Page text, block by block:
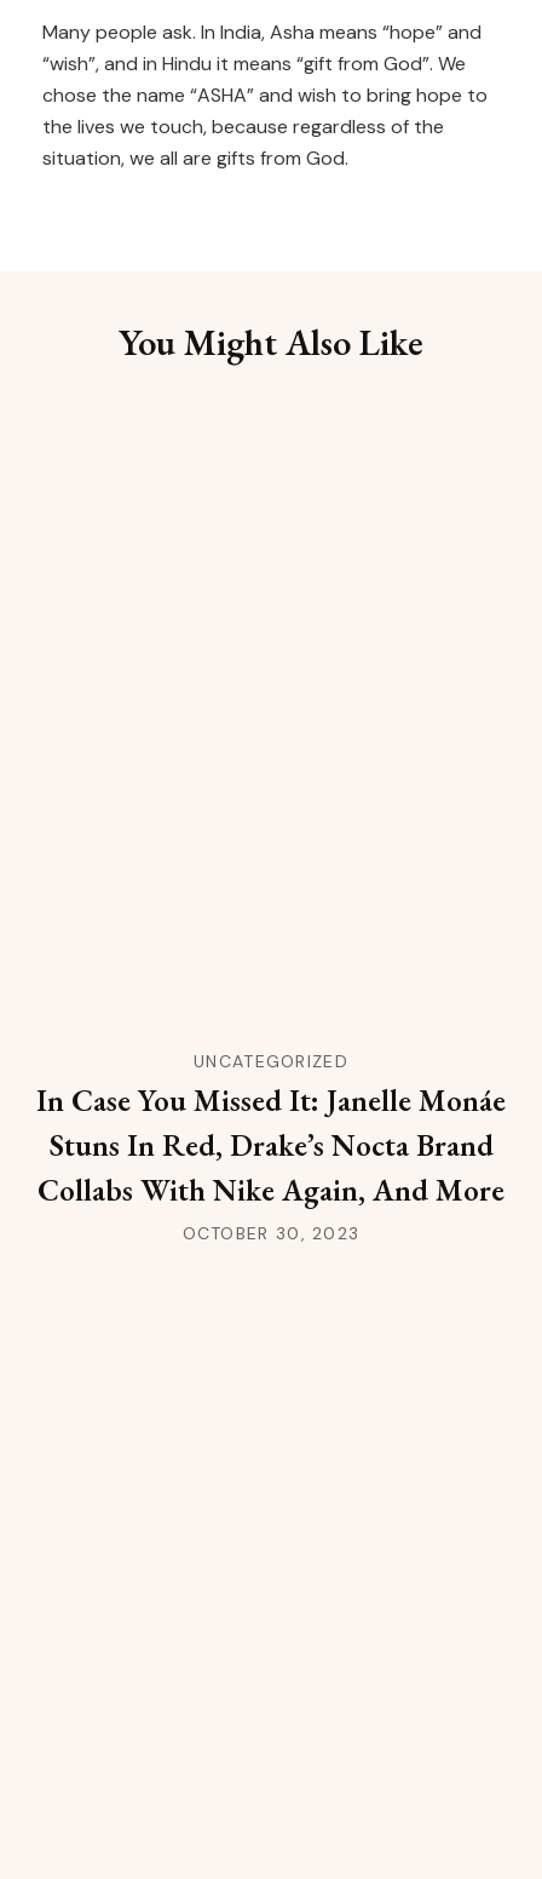
Many people ask. In India, Asha means “hope” and
“wish”, and in Hindu it means “gift from God”. We
chose the name “ASHA” and wish to bring hope to
the lives we touch, because regardless of the
situation, we all are gifts from God.
You Might Also Like
UNCATEGORIZED
In Case You Missed It: Janelle Monáe
Stuns In Red, Drake’s Nocta Brand
Collabs With Nike Again, And More
OCTOBER 30, 2023